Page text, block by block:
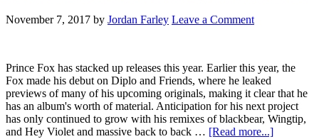
November 7, 2017 by Jordan Farley Leave a Comment
Prince Fox has stacked up releases this year. Earlier this year, the
Fox made his debut on Diplo and Friends, where he leaked
previews of many of his upcoming originals, making it clear that he
has an album's worth of material. Anticipation for his next project
has only continued to grow with his remixes of blackbear, Wingtip,
and Hey Violet and massive back to back … [Read more...]